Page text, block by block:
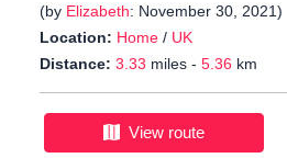
(by Elizabeth: November 30, 2021)
Location: Home / UK
Distance: 3.33 miles - 5.36 km
View route